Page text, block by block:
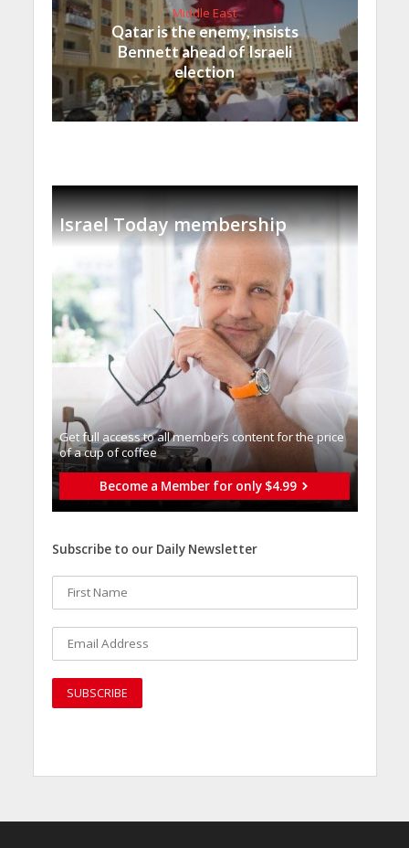
Middle East
Qatar is the enemy, insists
Bennett ahead of Israeli
election
Israel Today membership
Get full access to all memberֿs content for the price
of a cup of coffee
Become a Member for only $4.99
Subscribe to our Daily Newsletter